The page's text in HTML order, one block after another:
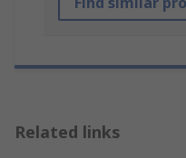
Related links